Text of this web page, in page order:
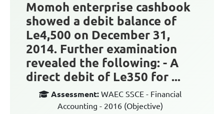
Momoh enterprise cashbook
showed a debit balance of
Le4,500 on December 31,
2014. Further examination
revealed the following: - A
direct debit of Le350 for ...
Assessment: WAEC SSCE - Financial
Accounting - 2016 (Objective)